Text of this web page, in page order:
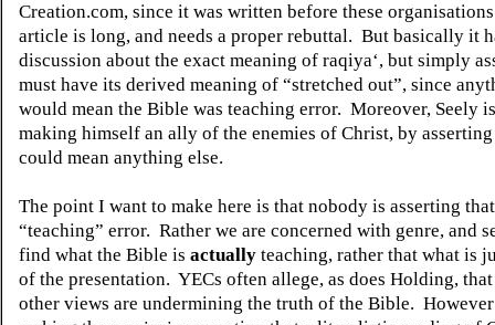
Creation.com, since it was written before these
article is long, and needs a proper rebuttal. But basically it
discussion about the exact meaning of raqiya‘, but simply
must have its derived meaning of “stretched out”, since
would mean the Bible was teaching error. Moreover, Seely
making himself an ally of the enemies of Christ, by
could mean anything else.
The point I want to make here is that nobody is asserting
“teaching” error. Rather we are concerned with genre, and
find what the Bible is actually teaching, rather that what is
of the presentation. YECs often allege, as does Holding,
other views are undermining the truth of the Bible.